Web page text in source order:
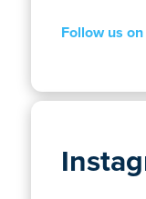
Follow us